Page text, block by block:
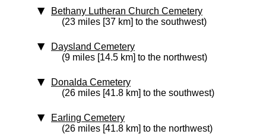
Bethany Lutheran Church Cemetery
(23 miles [37 km] to the southwest)
Daysland Cemetery
(9 miles [14.5 km] to the northwest)
Donalda Cemetery
(26 miles [41.8 km] to the southwest)
Earling Cemetery
(26 miles [41.8 km] to the northwest)